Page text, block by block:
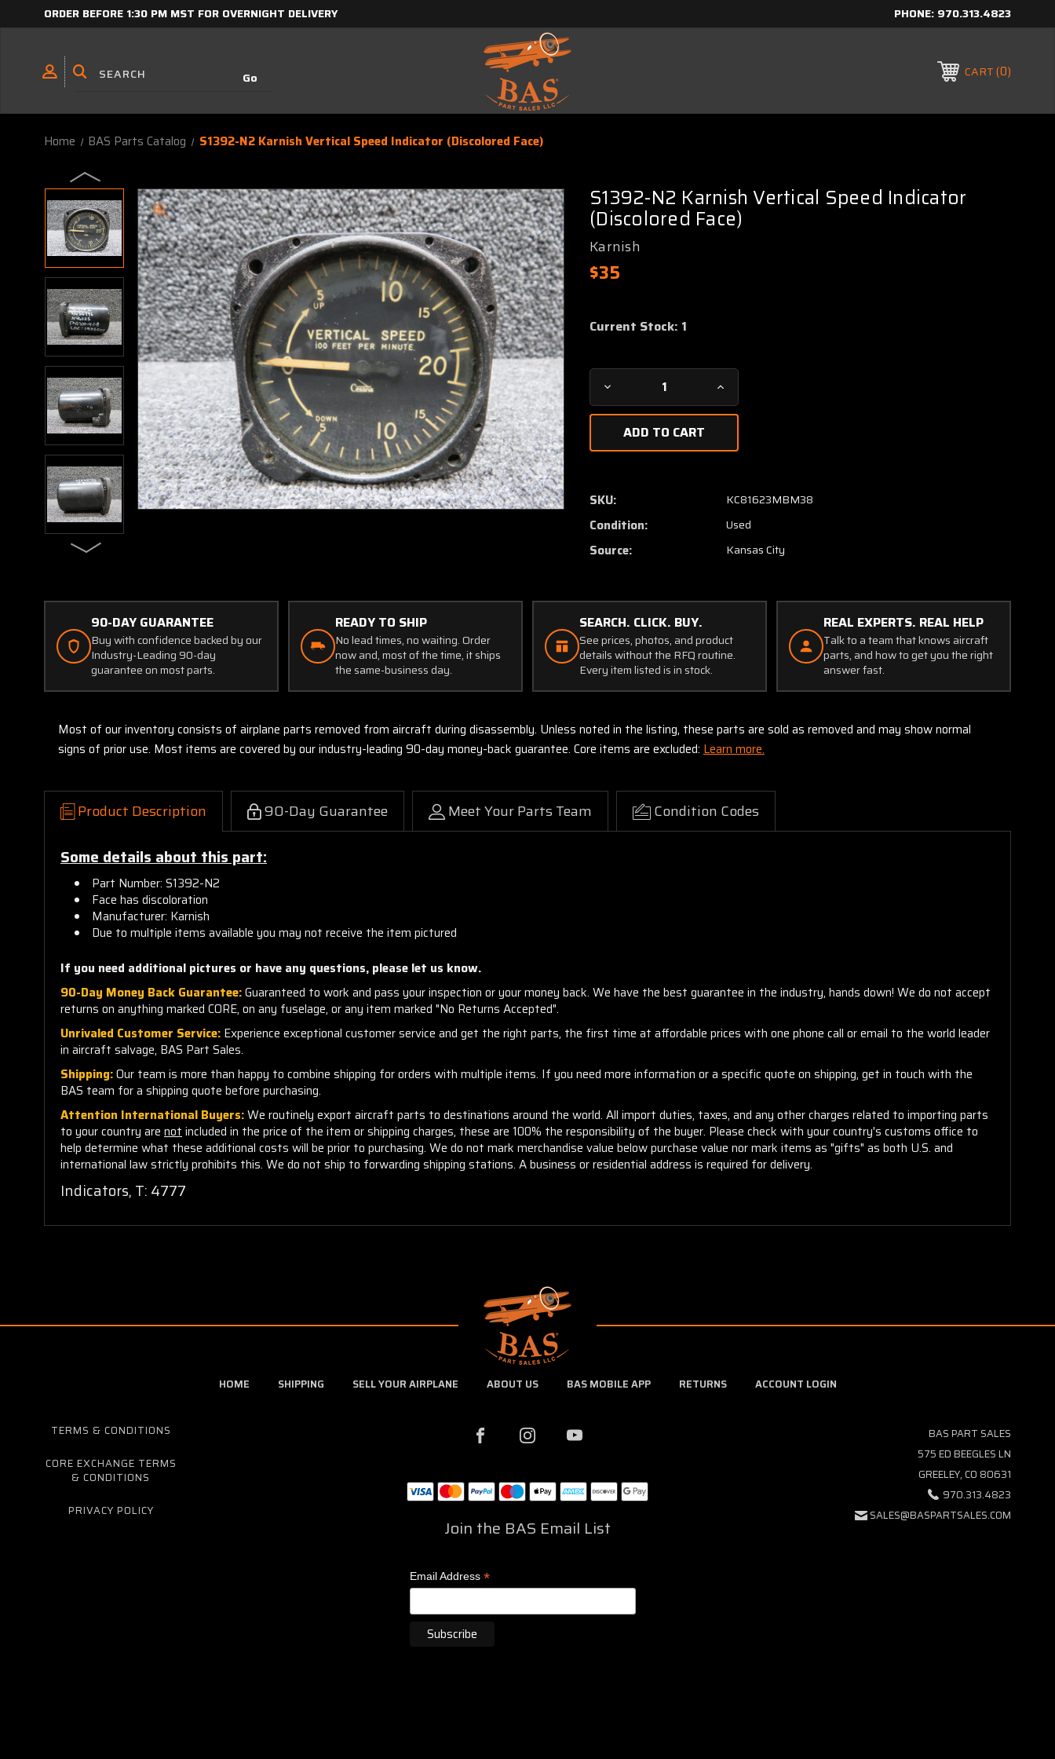
ORDER BEFORE 1:30 PM MST FOR OVERNIGHT DELIVERY PHONE: 970.313.4823
CART 0
Home BAS Parts Catalog S1392-N2 Karnish Vertical Speed Indicator (Discolored Face)
S1392-N2 Karnish Vertical Speed Indicator
(Discolored Face)
Karnish
$35
Current Stock: 1
Decrease
Quantity
S1392-
N2
Vertical
Speed
Indicator
(Discolored
Increase
Quantity
N2
Vertical
Speed
Indicator
(Discolored
SKU: KC81623MBM38
Condition: Used
Source: Kansas City
90-DAY GUARANTEE
Buy with confidence backed by our
Industry-Leading 90-day
guarantee on most parts.
READY TO SHIP
No lead times, no waiting. Order
now and, most of the time, it ships
the same-business day.
SEARCH. CLICK. BUY.
See prices, photos, and product
details without the RFQ routine.
Every item listed is in stock.
REAL EXPERTS. REAL HELP
Talk to a team that knows aircraft
parts, and how to get you the right
answer fast.
Most of our inventory consists of airplane parts removed from aircraft during disassembly. Unless noted in the listing, these parts are sold as removed and may show normal
signs of prior use. Most items are covered by our industry-leading 90-day money-back guarantee. Core items are excluded: Learn more.
Product Description 90-Day Guarantee Meet Your Parts Team Condition Codes
Some details about this part:
Part Number: S1392-N2
Face has discoloration
Manufacturer: Karnish
Due to multiple items available you may not receive the item pictured
If you need additional pictures or have any questions, please let us know.
90-Day Money Back Guarantee:Guaranteed to work and pass your inspection or your money back. We have the best guarantee in the industry, hands down! We do not accept
returns on anything marked CORE, on any fuselage, or any item marked "No Returns Accepted".
Unrivaled Customer Service: Experience exceptional customer service and get the right parts, the first time at affordable prices with one phone call or email to the world leader
in aircraft salvage, BAS Part Sales.
Shipping:Our team is more than happy to combine shipping for orders with multiple items. If you need more information or a specific quote on shipping, get in touch with the
BAS team for a shipping quote before purchasing.
Attention International Buyers:We routinely export aircraft parts to destinations around the world. All import duties, taxes, and any other charges related to importing parts
to your country are notincluded in the price of the item or shipping charges, these are 100% the responsibility of the buyer. Please check with your country's customs office to
help determine what these additional costs will be prior to purchasing. We do not mark merchandise value below purchase value nor mark items as "gifts" as both U.S. and
international law strictly prohibits this. We do not ship to forwarding shipping stations. A business or residential address is required for delivery.
Indicators, T: 4777
HOME SHIPPING SELL YOUR AIRPLANE ABOUT US BAS MOBILE APP RETURNS ACCOUNT LOGIN
TERMS & CONDITIONS
CORE EXCHANGE TERMS
& CONDITIONS
PRIVACY POLICY
Join the BAS Email List
Email Address*
BAS PART SALES
575 ED BEEGLES LN
GREELEY, CO 80631
970.313.4823
SALES@BASPARTSALES.COM